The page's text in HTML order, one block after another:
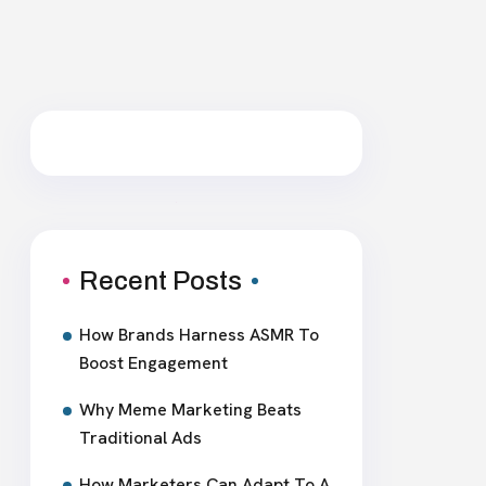
Recent Posts
How Brands Harness ASMR To
Boost Engagement
Why Meme Marketing Beats
Traditional Ads